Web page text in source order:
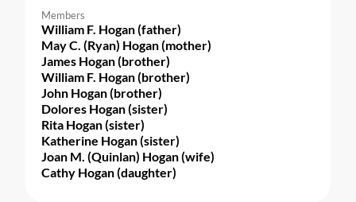
Members
William F. Hogan (father)
May C. (Ryan) Hogan (mother)
James Hogan (brother)
William F. Hogan (brother)
John Hogan (brother)
Dolores Hogan (sister)
Rita Hogan (sister)
Katherine Hogan (sister)
Joan M. (Quinlan) Hogan (wife)
Cathy Hogan (daughter)